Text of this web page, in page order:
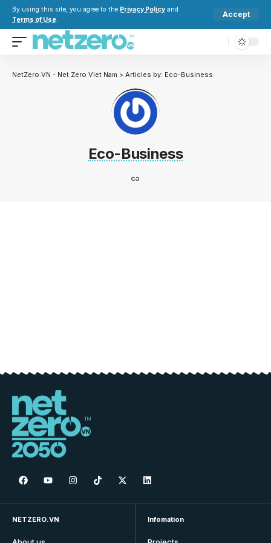
By using this site, you agree to the Privacy Policy and
Terms of Use.
Accept
NetZero.VN - Net Zero Viet Nam > Articles by: Eco-Business
Eco-Business
NETZERO.VN Infomation